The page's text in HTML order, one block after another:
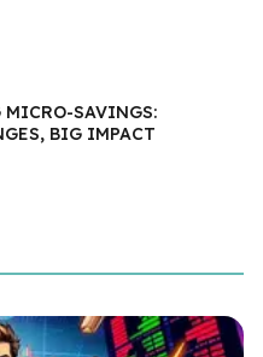
MICRO-SAVINGS:
BIG IMPACT